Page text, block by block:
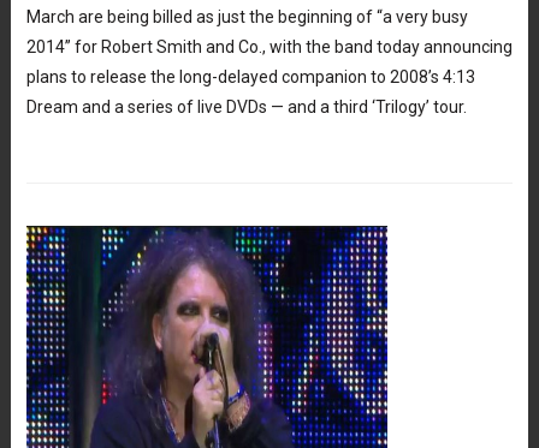
March are being billed as just the beginning of “a very busy
2014” for Robert Smith and Co., with the band today announcing
plans to release the long-delayed companion to 2008’s 4:13
Dream and a series of live DVDs — and a third ‘Trilogy’ tour.